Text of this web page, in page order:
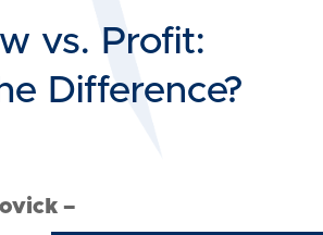
vs. Profit:
Difference?
–